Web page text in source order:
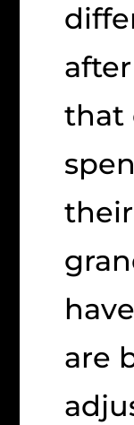
that
their
are